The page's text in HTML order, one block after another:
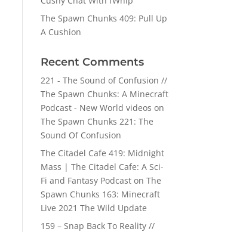
The Spawn Chunks 409: Pull Up
A Cushion
Recent Comments
221 - The Sound of Confusion //
The Spawn Chunks: A Minecraft
Podcast - New World videos on
The Spawn Chunks 221: The
Sound Of Confusion
The Citadel Cafe 419: Midnight
Mass | The Citadel Cafe: A Sci-
Fi and Fantasy Podcaston The
Spawn Chunks 163: Minecraft
Live 2021 The Wild Update
159 – Snap Back To Reality //